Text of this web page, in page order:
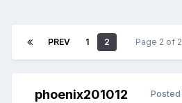
PREV 1 2 Page 2 of 2
phoenix201012 Posted